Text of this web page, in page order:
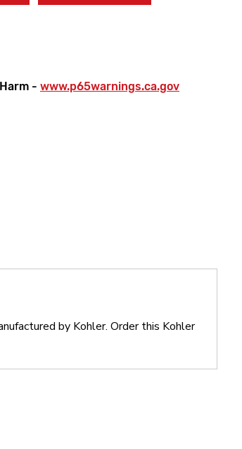
- www.p65warnings.ca.gov
by Kohler. Order this Kohler